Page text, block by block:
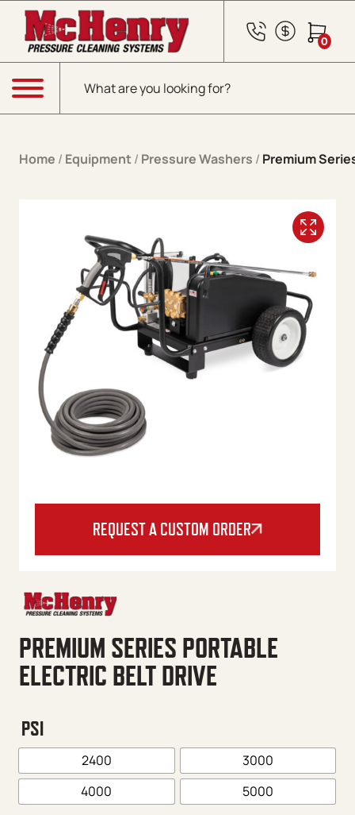
Skip to content
Products search
0
Menu
Home / Equipment / Pressure Washers / Premium
REQUEST A CUSTOM ORDER
PREMIUM SERIES PORTABLE
ELECTRIC BELT DRIVE
PSI
2400
3000
4000
5000